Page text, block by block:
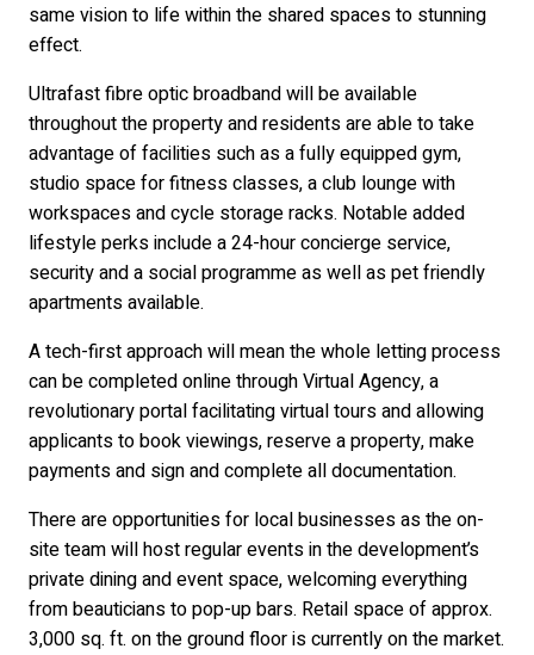
same vision to life within the shared spaces to stunning
effect.
Ultrafast fibre optic broadband will be available
throughout the property and residents are able to take
advantage of facilities such as a fully equipped gym,
studio space for fitness classes, a club lounge with
workspaces and cycle storage racks. Notable added
lifestyle perks include a 24-hour concierge service,
security and a social programme as well as pet friendly
apartments available.
A tech-first approach will mean the whole letting process
can be completed online through Virtual Agency, a
revolutionary portal facilitating virtual tours and allowing
applicants to book viewings, reserve a property, make
payments and sign and complete all documentation.
There are opportunities for local businesses as the on-
site team will host regular events in the development’s
private dining and event space, welcoming everything
from beauticians to pop-up bars. Retail space of approx.
3,000 sq. ft. on the ground floor is currently on the market.